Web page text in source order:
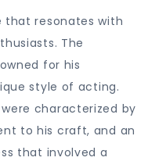
that resonates with
The
for his
style of acting.
characterized by
to his craft, and an
that involved a